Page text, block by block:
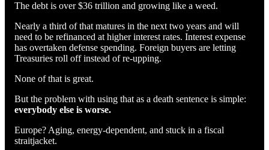
The debt is over $36 trillion and growing like a weed.
Nearly a third of that matures in the next two years and will
need to be refinanced at higher interest rates. Interest expense
has overtaken defense spending. Foreign buyers are letting
Treasuries roll off instead of re-upping.
None of that is great.
But the problem with using that as a death sentence is simple:
everybody else is worse.
Europe? Aging, energy-dependent, and stuck in a fiscal
straitjacket.